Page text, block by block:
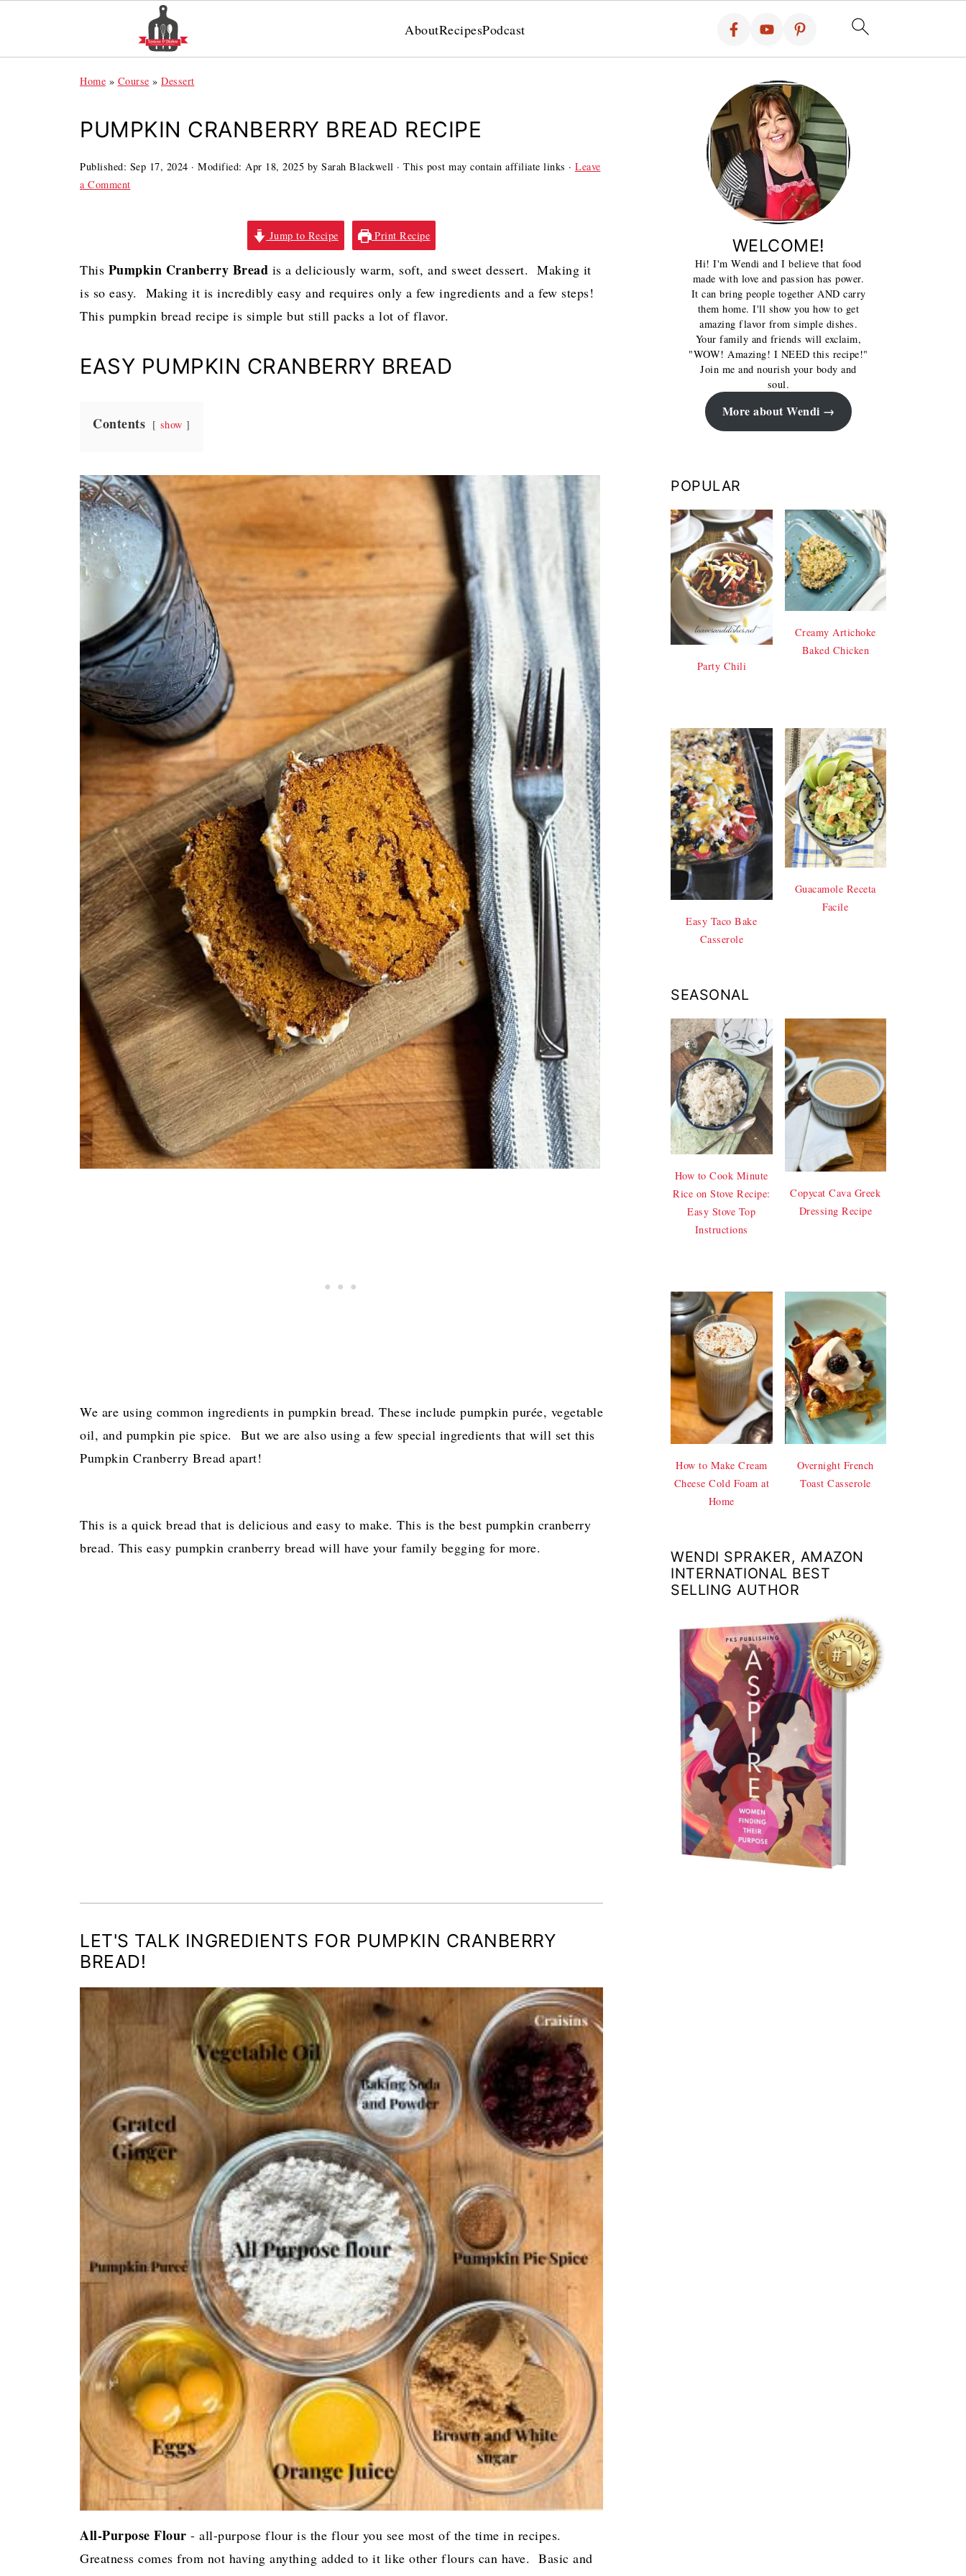
AboutRecipesPodcast
Home » Course » Dessert
PUMPKIN CRANBERRY BREAD RECIPE
Published: Sep 17, 2024 · Modified: Apr 18, 2025 by Sarah Blackwell · This post may contain affiliate links · Leave
a Comment
Jump to Recipe Print Recipe
This Pumpkin Cranberry Bread is a deliciously warm, soft, and sweet dessert. Making it
is so easy. Making it is incredibly easy and requires only a few ingredients and a few steps!
This pumpkin bread recipe is simple but still packs a lot of flavor.
EASY PUMPKIN CRANBERRY BREAD
Contents show
We are using common ingredients in pumpkin bread. These include pumpkin purée, vegetable
oil, and pumpkin pie spice. But we are also using a few special ingredients that will set this
Pumpkin Cranberry Bread apart!
This is a quick bread that is delicious and easy to make. This is the best pumpkin cranberry
bread. This easy pumpkin cranberry bread will have your family begging for more.
LET'S TALK INGREDIENTS FOR PUMPKIN CRANBERRY
BREAD!
All-Purpose Flour - all-purpose flour is the flour you see most of the time in recipes.
Greatness comes from not having anything added to it like other flours can have. Basic and
WELCOME!
Hi! I'm Wendi and I believe that food
made with love and passion has power.
It can bring people together AND carry
them home. I'll show you how to get
amazing flavor from simple dishes.
Your family and friends will exclaim,
"WOW! Amazing! I NEED this recipe!"
Join me and nourish your body and
soul.
More about Wendi
POPULAR
Party Chili
Creamy Artichoke
Baked Chicken
Easy Taco Bake
Casserole
Guacamole Receta
Facile
SEASONAL
How to Cook Minute
Rice on Stove Recipe:
Easy Stove Top
Instructions
Copycat Cava Greek
Dressing Recipe
How to Make Cream
Cheese Cold Foam at
Home
Overnight French
Toast Casserole
WENDI SPRAKER, AMAZON
INTERNATIONAL BEST
SELLING AUTHOR